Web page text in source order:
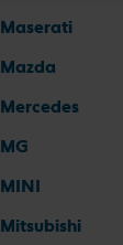
Maserati
Mazda
Mercedes
MG
MINI
Mitsubishi